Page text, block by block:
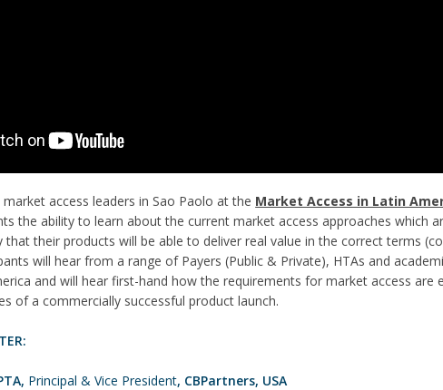
access leaders in Sao Paolo at the Market Access in Latin
the ability to learn about the current market access approaches which
that their products will be able to deliver real value in the correct terms
will hear from a range of Payers (Public & Private), HTAs and
and will hear first-hand how the requirements for market access
of a commercially successful product launch.
Principal & Vice President, CBPartners, USA